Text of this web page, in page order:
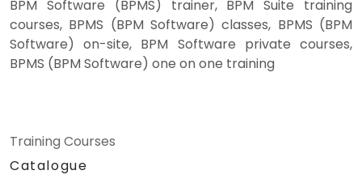
BPM Software (BPMS) trainer, BPM Suite training
courses, BPMS (BPM Software) classes, BPMS (BPM
Software) on-site, BPM Software private courses,
BPMS (BPM Software) one on one training
Training Courses
Catalogue